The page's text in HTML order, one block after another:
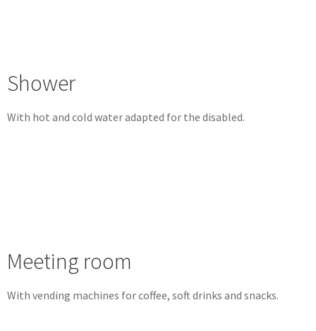
Shower
With hot and cold water adapted for the disabled.
Meeting room
With vending machines for coffee, soft drinks and snacks.